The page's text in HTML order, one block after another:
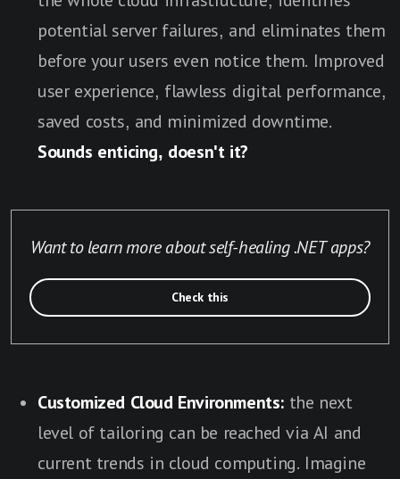
potential server failures, and eliminates them
before your users even notice them. Improved
user experience, flawless digital performance,
saved costs, and minimized downtime.
Sounds enticing, doesn't it?
Want to learn more about self-healing .NET apps?
Check this
Customized Cloud Environments: the next
level of tailoring can be reached via AI and
current trends in cloud computing. Imagine